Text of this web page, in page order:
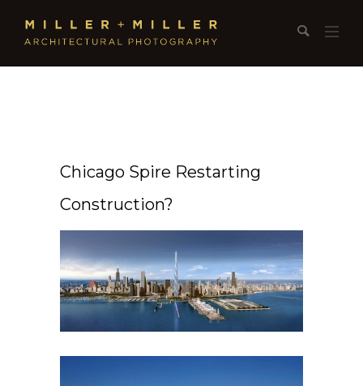
Chicago Spire Restarting
Construction?